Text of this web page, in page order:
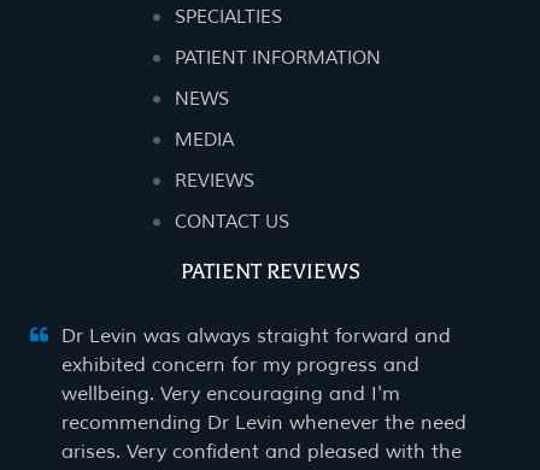
SPECIALTIES
PATIENT INFORMATION
NEWS
MEDIA
REVIEWS
CONTACT US
PATIENT REVIEWS
Dr Levin was always straight forward and
exhibited concern for my progress and
wellbeing. Very encouraging and I'm
recommending Dr Levin whenever the need
arises. Very confident and pleased with the